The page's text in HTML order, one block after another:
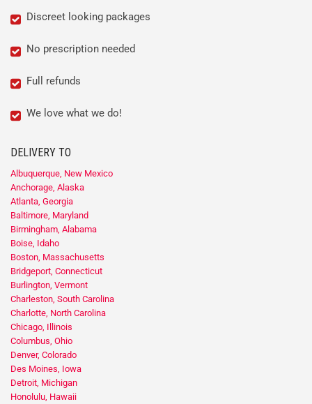
Discreet looking packages
No prescription needed
Full refunds
We love what we do!
DELIVERY TO
Albuquerque, New Mexico
Anchorage, Alaska
Atlanta, Georgia
Baltimore, Maryland
Birmingham, Alabama
Boise, Idaho
Boston, Massachusetts
Bridgeport, Connecticut
Burlington, Vermont
Charleston, South Carolina
Charlotte, North Carolina
Chicago, Illinois
Columbus, Ohio
Denver, Colorado
Des Moines, Iowa
Detroit, Michigan
Honolulu, Hawaii